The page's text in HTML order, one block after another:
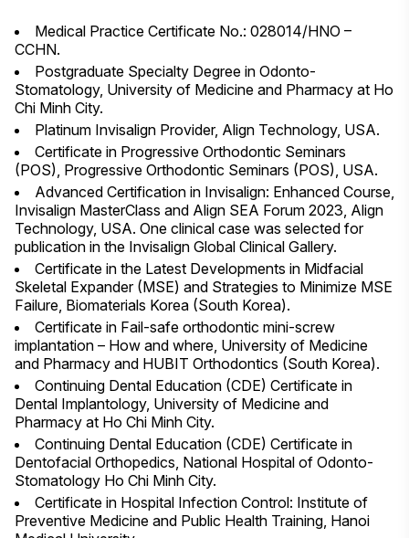
Medical Practice Certificate No.: 028014/HNO –
CCHN.
Postgraduate Specialty Degree in Odonto-
Stomatology, University of Medicine and Pharmacy at Ho
Chi Minh City.
Platinum Invisalign Provider, Align Technology, USA.
Certificate in Progressive Orthodontic Seminars
(POS), Progressive Orthodontic Seminars (POS), USA.
Advanced Certification in Invisalign: Enhanced Course,
Invisalign MasterClass and Align SEA Forum 2023, Align
Technology, USA. One clinical case was selected for
publication in the Invisalign Global Clinical Gallery.
Certificate in the Latest Developments in Midfacial
Skeletal Expander (MSE) and Strategies to Minimize MSE
Failure, Biomaterials Korea (South Korea).
Certificate in Fail-safe orthodontic mini-screw
implantation – How and where, University of Medicine
and Pharmacy and HUBIT Orthodontics (South Korea).
Continuing Dental Education (CDE) Certificate in
Dental Implantology, University of Medicine and
Pharmacy at Ho Chi Minh City.
Continuing Dental Education (CDE) Certificate in
Dentofacial Orthopedics, National Hospital of Odonto-
Stomatology Ho Chi Minh City.
Certificate in Hospital Infection Control: Institute of
Preventive Medicine and Public Health Training, Hanoi